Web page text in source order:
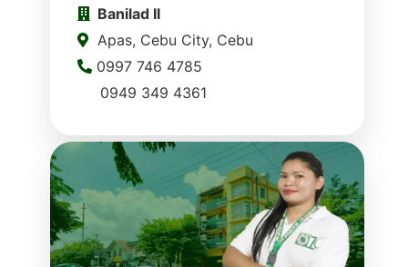
Banilad II
Apas, Cebu City, Cebu
0997 746 4785
0949 349 4361